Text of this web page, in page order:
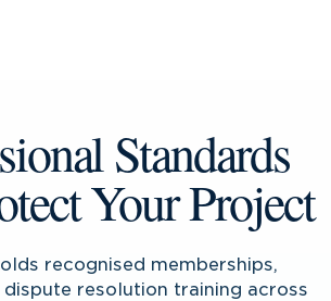
Standards
Your Project
recognised memberships,
resolution training across